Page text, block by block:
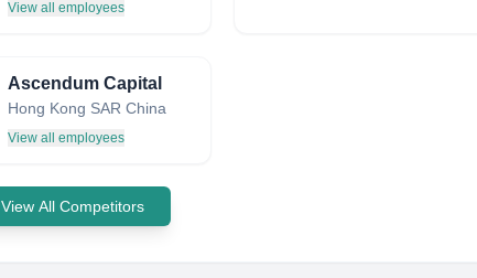
View all employees
Ascendum Capital
Hong Kong SAR China
View all employees
View All Competitors